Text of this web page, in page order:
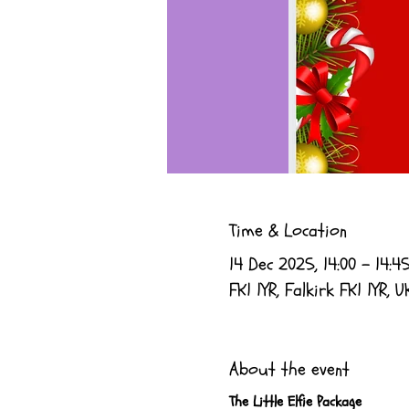
Time & Location
14 Dec 2025, 14:00 –
FK1 1YR, Falkirk FK1 1YR,
About the event
The Little Elfie Package